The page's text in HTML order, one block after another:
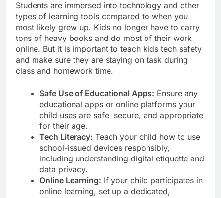
Students are immersed into technology and other
types of learning tools compared to when you
most likely grew up. Kids no longer have to carry
tons of heavy books and do most of their work
online. But it is important to teach kids tech safety
and make sure they are staying on task during
class and homework time.
Safe Use of Educational Apps: Ensure any
educational apps or online platforms your
child uses are safe, secure, and appropriate
for their age.
Tech Literacy: Teach your child how to use
school-issued devices responsibly,
including understanding digital etiquette and
data privacy.
Online Learning: If your child participates in
online learning, set up a dedicated,